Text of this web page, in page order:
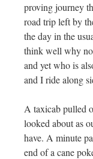
proving journey
road trip left by
the day in the
think well why
and yet who is
and I ride along
A taxicab pulled
looked about as
have. A minute
end of a cane